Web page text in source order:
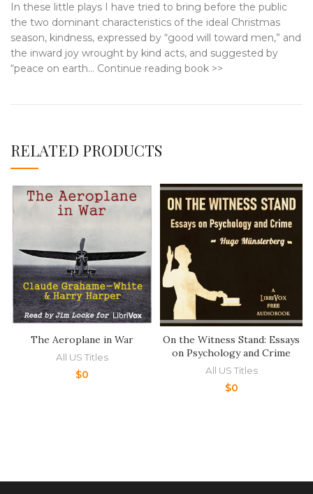
In these little plays I have tried to bring before the public
the two dominant characteristics of the ideal Christmas
season, kindness, expressed by “good will toward men,” and
the inward joy wrought by kind acts, and suggested by
“peace on earth… Continue reading book >>
RELATED PRODUCTS
The Aeroplane in War
All US Titles
$0
On the Witness Stand: Essays
on Psychology and Crime
All US Titles
$0